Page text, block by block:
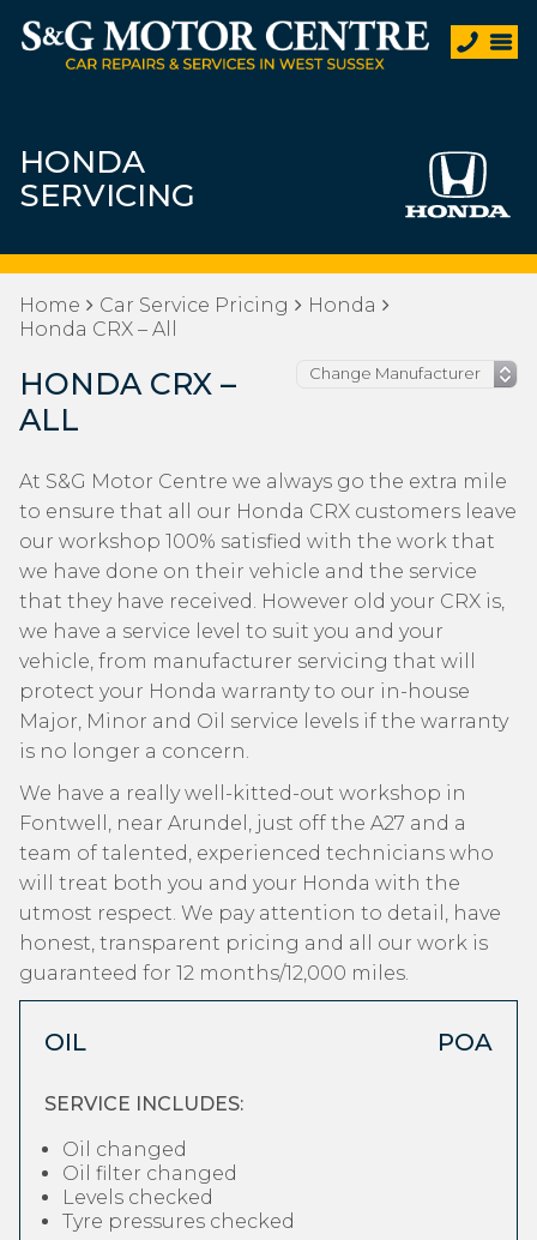
HONDA
SERVICING
Home Car Service Pricing
Honda
Honda CRX – All
HONDA CRX –
ALL
At S&G Motor Centre we always go the extra mile
to ensure that all our Honda CRX customers leave
our workshop 100% satisfied with the work that
we have done on their vehicle and the service
that they have received. However old your CRX is,
we have a service level to suit you and your
vehicle, from manufacturer servicing that will
protect your Honda warranty to our in-house
Major, Minor and Oil service levels if the warranty
is no longer a concern.
We have a really well-kitted-out workshop in
Fontwell, near Arundel, just off the A27 and a
team of talented, experienced technicians who
will treat both you and your Honda with the
utmost respect. We pay attention to detail, have
honest, transparent pricing and all our work is
guaranteed for 12 months/12,000 miles.
OIL POA
SERVICE INCLUDES:
Oil changed
Oil filter changed
Levels checked
Tyre pressures checked